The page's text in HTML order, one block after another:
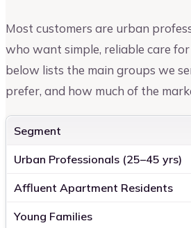
Most customers are urban
who want simple, reliable care
below lists the main groups we
prefer, and how much of the
Segment
Urban Professionals (25–45 yrs)
Affluent Apartment Residents
Young Families